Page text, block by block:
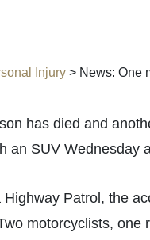
Injury > News: One
has died and
an SUV Wednesday
Patrol, the
motorcyclists,